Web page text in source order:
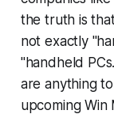
the truth is
not exactly
"handheld
are anything
upcoming Win